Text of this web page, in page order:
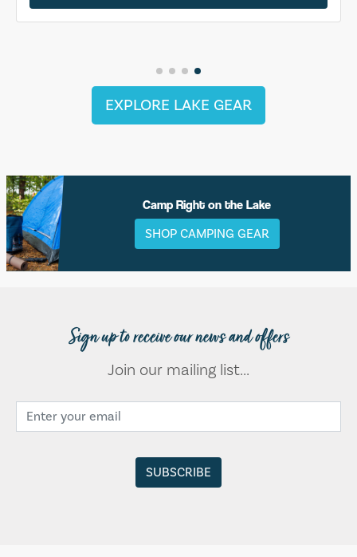
EXPLORE LAKE GEAR
Camp Right on the Lake
SHOP CAMPING GEAR
Sign up to receive our news and offers
Join our mailing list...